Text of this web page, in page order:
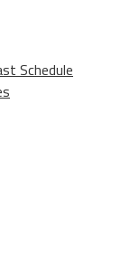
Schedule